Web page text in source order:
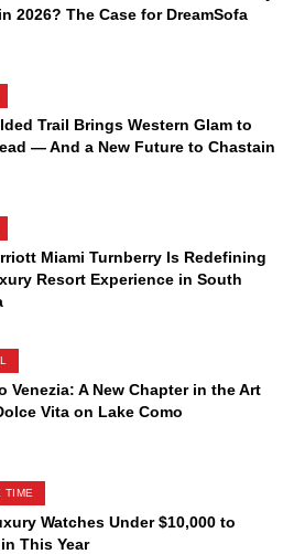
2026? The Case for DreamSofa
Trail Brings Western Glam to
— And a New Future to Chastain
Miami Turnberry Is Redefining
Resort Experience in South
Venezia: A New Chapter in the Art
Vita on Lake Como
TIME
Watches Under $10,000 to
This Year